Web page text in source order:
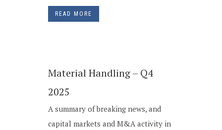
READ MORE
Material Handling – Q4
2025
A summary of breaking news, and
capital markets and M&A activity in